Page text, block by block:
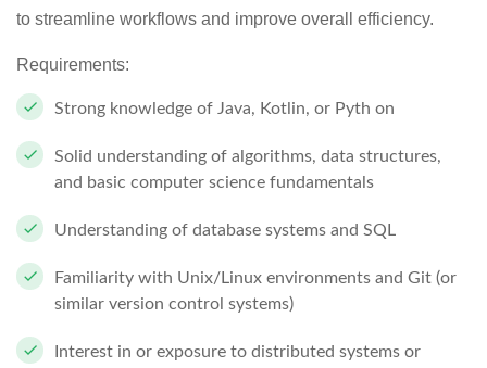
to streamline workflows and improve overall efficiency.
Requirements:
Strong knowledge of Java, Kotlin, or Pyth on
Solid understanding of algorithms, data structures,
and basic computer science fundamentals
Understanding of database systems and SQL
Familiarity with Unix/Linux environments and Git (or
similar version control systems)
Interest in or exposure to distributed systems or